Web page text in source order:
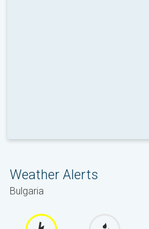
Weather Alerts
Bulgaria